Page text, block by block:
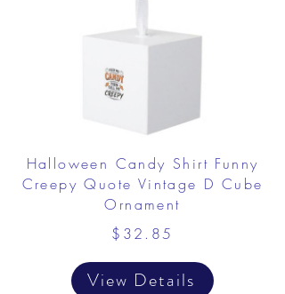
Halloween Candy Shirt Funny
Creepy Quote Vintage D Cube
Ornament
$32.85
View Details